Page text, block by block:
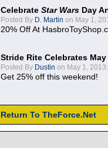
Celebrate Star Wars Day
Posted By D. Martin on May 1,
20% Off At
Stride Rite Celebrates
Posted By Dustin on May 1, 2013:
Get 25% off this weekend!
Return To TheForce.Net